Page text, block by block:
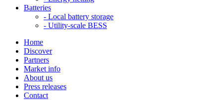
Batteries
- Local battery storage
- Utility-scale BESS
Home
Discover
Partners
Market info
About us
Press releases
Contact